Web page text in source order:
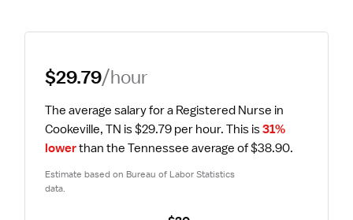
$29.79/hour
The average salary for a Registered Nurse in
Cookeville, TN is $29.79 per hour. This is 31%
lower than the Tennessee average of $38.90.
Estimate based on Bureau of Labor Statistics
data.